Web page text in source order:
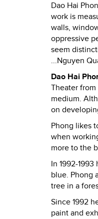
Dao Hai
work is
walls,
oppressive
seem
...Nguyen
Dao Hai
Theater
medium.
on
Phong likes
when
more to the
In 1992-
blue. Phong
tree in a
Since 1992
paint and